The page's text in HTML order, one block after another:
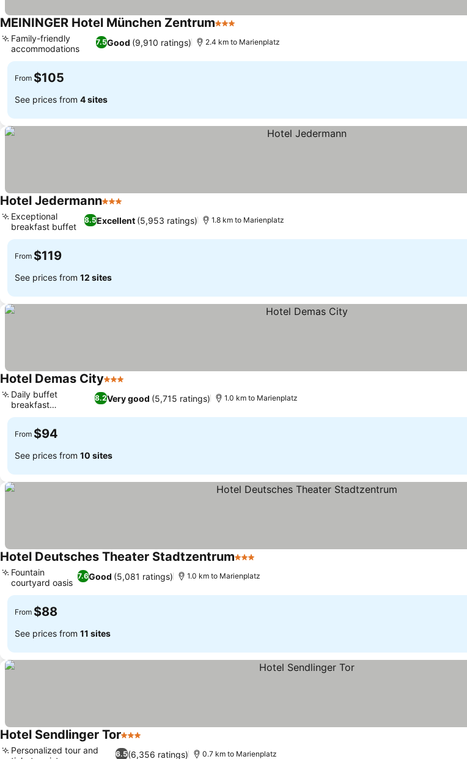
MEININGER Hotel München Zentrum3 Stars
7.5Good (9,910 ratings)
Family-friendly
accommodations
2.4 km to Marienplatz
From $105
See prices from 4 sites
Hotel Jedermann3 Stars
8.5Excellent (5,953 ratings)
Exceptional
breakfast buffet
1.8 km to Marienplatz
From $119
See prices from 12 sites
Hotel Demas City3 Stars
8.2Very good (5,715 ratings)
Daily buffet
breakfast
experience
1.0 km to Marienplatz
From $94
See prices from 10 sites
Hotel Deutsches Theater Stadtzentrum3 Stars
7.6Good (5,081 ratings)
Fountain
courtyard oasis
1.0 km to Marienplatz
From $88
See prices from 11 sites
Hotel Sendlinger Tor3 Stars
6.5(6,356 ratings)
Personalized tour and
0.7 km to Marienplatz